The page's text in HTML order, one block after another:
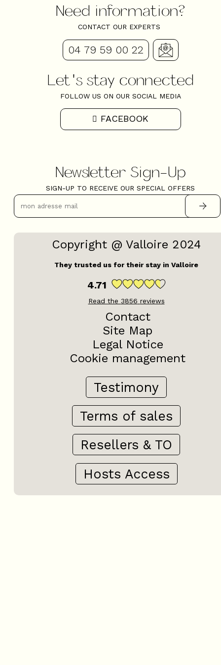
Need information?
CONTACT OUR EXPERTS
04 79 59 00 22
Let's stay connected
FOLLOW US ON OUR SOCIAL MEDIA
FACEBOOK
Newsletter Sign-Up
SIGN-UP TO RECEIVE OUR SPECIAL OFFERS
Copyright @ Valloire 2024
They trusted us for their stay in Valloire
4.71
Read the 3856 reviews
Contact
Site Map
Legal Notice
Cookie management
Testimony
Terms of sales
Resellers & TO
Hosts Access